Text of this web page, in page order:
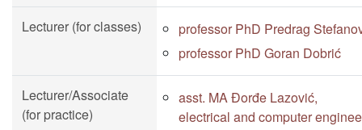
Lecturer (for classes)
professor PhD Predrag
professor PhD Goran Dobrić
Lecturer/Associate
(for practice)
asst. MA Đorđe Lazović,
electrical and computer